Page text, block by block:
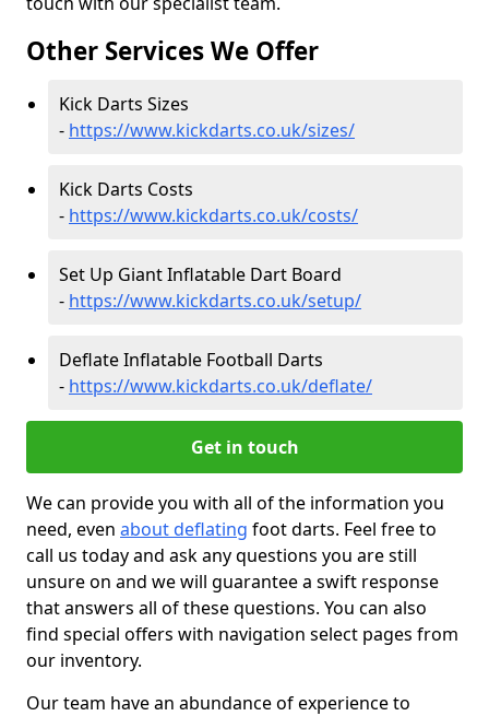
Other Services We Offer
Kick Darts Sizes
- https://www.kickdarts.co.uk/sizes/
Kick Darts Costs
- https://www.kickdarts.co.uk/costs/
Set Up Giant Inflatable Dart Board
- https://www.kickdarts.co.uk/setup/
Deflate Inflatable Football Darts
- https://www.kickdarts.co.uk/deflate/
Get in touch
We can provide you with all of the information you
need, even about deflating foot darts. Feel free to
call us today and ask any questions you are still
unsure on and we will guarantee a swift response
that answers all of these questions. You can also
find special offers with navigation select pages from
our inventory.
Our team have an abundance of experience to